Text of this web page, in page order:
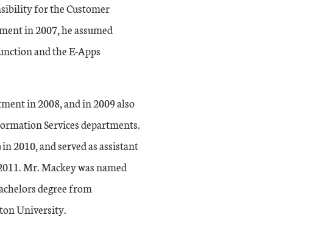
for the Customer
in 2007, he assumed
and the E-Apps
in 2008, and in 2009 also
Services departments.
2010, and served as assistant
Mr. Mackey was named
degree from
University.